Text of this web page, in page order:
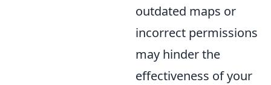
outdated maps or
incorrect permissions
may hinder the
effectiveness of your